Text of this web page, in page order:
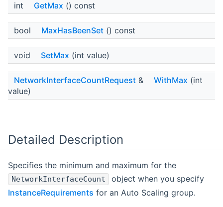
int GetMax () const
bool MaxHasBeenSet () const
void SetMax (int value)
NetworkInterfaceCountRequest & WithMax (int
value)
Detailed Description
Specifies the minimum and maximum for the
NetworkInterfaceCount
object when you specify
InstanceRequirements for an Auto Scaling group.